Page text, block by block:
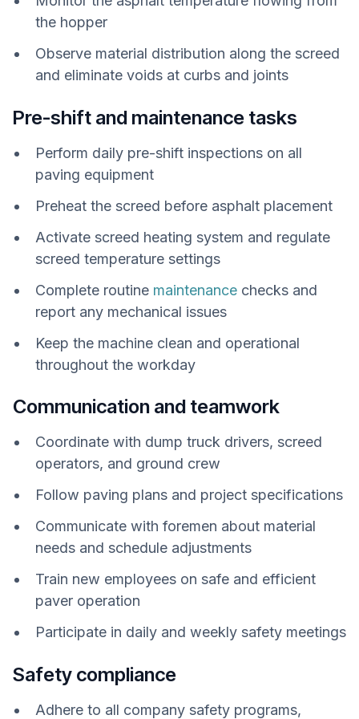
the hopper
Observe material distribution along the screed
and eliminate voids at curbs and joints
Pre-shift and maintenance tasks
Perform daily pre-shift inspections on all
paving equipment
Preheat the screed before asphalt placement
Activate screed heating system and regulate
screed temperature settings
Complete routine maintenance checks and
report any mechanical issues
Keep the machine clean and operational
throughout the workday
Communication and teamwork
Coordinate with dump truck drivers, screed
operators, and ground crew
Follow paving plans and project specifications
Communicate with foremen about material
needs and schedule adjustments
Train new employees on safe and efficient
paver operation
Participate in daily and weekly safety meetings
Safety compliance
Adhere to all company safety programs,